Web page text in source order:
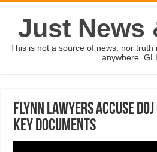
Just News
This is not a source of news, nor
anywhere.
Flynn lawyers accuse
key documents